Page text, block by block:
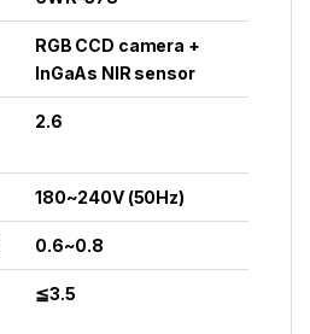
RGB CCD camera +
InGaAs NIR sensor
2.6
180~240V (50Hz)
0.6~0.8
≦3.5